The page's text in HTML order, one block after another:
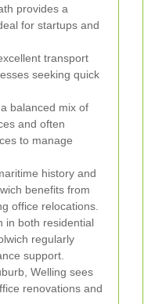
provides a
for startups and
transport
seeking quick
balanced mix of
and often
to manage
history and
benefits from
office relocations.
in both residential
regularly
support.
Welling sees
renovations and